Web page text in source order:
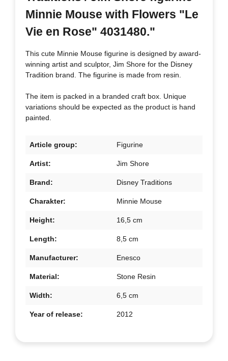
Minnie Mouse with Flowers "Le
Vie en Rose" 4031480."
This cute Minnie Mouse figurine is designed by award-
winning artist and sculptor, Jim Shore for the Disney
Tradition brand. The figurine is made from resin.
The item is packed in a branded craft box. Unique
variations should be expected as the product is hand
painted.
Article group: Figurine
Artist: Jim Shore
Brand: Disney Traditions
Charakter: Minnie Mouse
Height: 16,5 cm
Length: 8,5 cm
Manufacturer: Enesco
Material: Stone Resin
Width: 6,5 cm
Year of release: 2012